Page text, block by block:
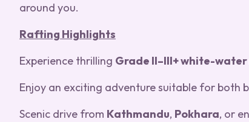
around you.
Rafting Highlights
Experience thrilling Grade II–III+ white-
Enjoy an exciting adventure suitable for both
Scenic drive from Kathmandu, Pokhara, or